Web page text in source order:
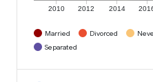
2010 2012 2014
Married Divorced
Separated